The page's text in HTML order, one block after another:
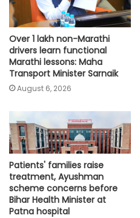
Over 1 lakh non-Marathi
drivers learn functional
Marathi lessons: Maha
Transport Minister Sarnaik
August 6, 2026
Patients' families raise
treatment, Ayushman
scheme concerns before
Bihar Health Minister at
Patna hospital